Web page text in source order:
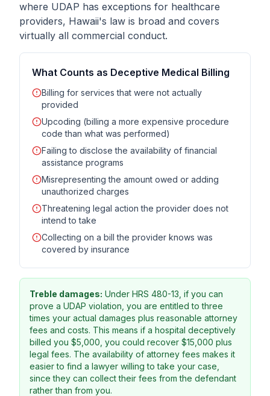
where UDAP has exceptions for healthcare
providers, Hawaii's law is broad and covers
virtually all commercial conduct.
What Counts as Deceptive Medical Billing
Billing for services that were not actually
provided
Upcoding (billing a more expensive procedure
code than what was performed)
Failing to disclose the availability of financial
assistance programs
Misrepresenting the amount owed or adding
unauthorized charges
Threatening legal action the provider does not
intend to take
Collecting on a bill the provider knows was
covered by insurance
Treble damages: Under HRS 480-13, if you can
prove a UDAP violation, you are entitled to three
times your actual damages plus reasonable attorney
fees and costs. This means if a hospital deceptively
billed you $5,000, you could recover $15,000 plus
legal fees. The availability of attorney fees makes it
easier to find a lawyer willing to take your case,
since they can collect their fees from the defendant
rather than from you.